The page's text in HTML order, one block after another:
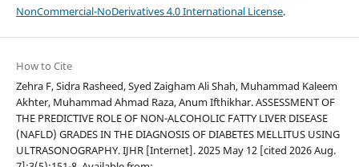
NonCommercial-NoDerivatives 4.0 International License.
How to Cite
Zehra F, Sidra Rasheed, Syed Zaigham Ali Shah, Muhammad Kaleem
Akhter, Muhammad Ahmad Raza, Anum Ifthikhar. ASSESSMENT OF
THE PREDICTIVE ROLE OF NON-ALCOHOLIC FATTY LIVER DISEASE
(NAFLD) GRADES IN THE DIAGNOSIS OF DIABETES MELLITUS USING
ULTRASONOGRAPHY. IJHR [Internet]. 2025 May 12 [cited 2026 Aug.